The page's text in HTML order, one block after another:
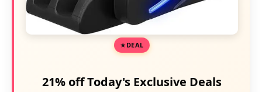
DEAL
21% off Today's Exclusive Deals